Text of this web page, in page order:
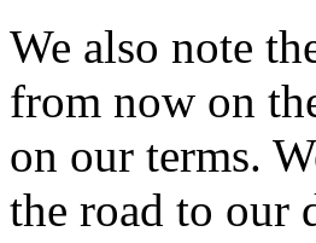
We also note
from now on
on our terms.
the road to our